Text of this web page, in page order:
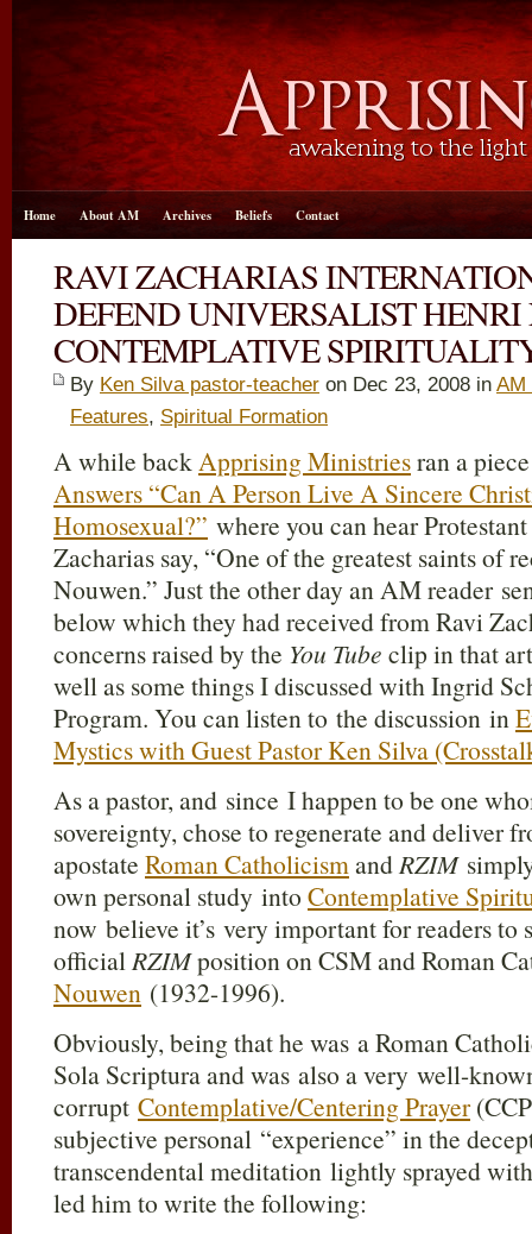
Home About AM Archives Beliefs Contact
RAVI ZACHARIAS
DEFEND UNIVERSALIST
CONTEMPLATIVE
By Ken Silva pastor-teacher on Dec 23, 2008 in AM
Features, Spiritual Formation
A while backApprising Ministriesran a
Answers “Can A Person Live A Sincere
Homosexual?” where you can hear
Zacharias say, “One of the greatest saints of
Nouwen.” Just the other day an AM reader
below which they had received from Ravi
concerns raised by the You Tube clip in that
well as some things I discussed with Ingrid
Program. You can listen to the discussion in
Mystics with Guest Pastor Ken Silva
As a pastor, and since I happen to be one
sovereignty, chose to regenerate and deliver
apostate Roman CatholicismandRZIM
own personal study into Contemplative
now believe it’s very important for readers to
officialRZIMposition on CSM and Roman
Nouwen (1932-1996).
Obviously, being that he was a Roman
Sola Scriptura and was also a very well-
corrupt Contemplative/Centering Prayer
subjective personal “experience” in the
transcendental meditation lightly sprayed
led him to write the following: